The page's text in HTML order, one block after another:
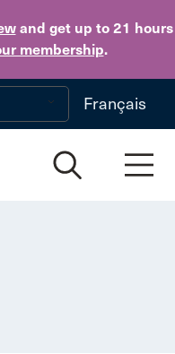
and get up to 21 hours
membership.
Skip to main content
Français